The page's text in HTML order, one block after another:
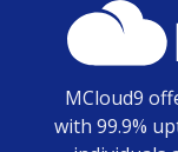
MCloud9
with 99.9%